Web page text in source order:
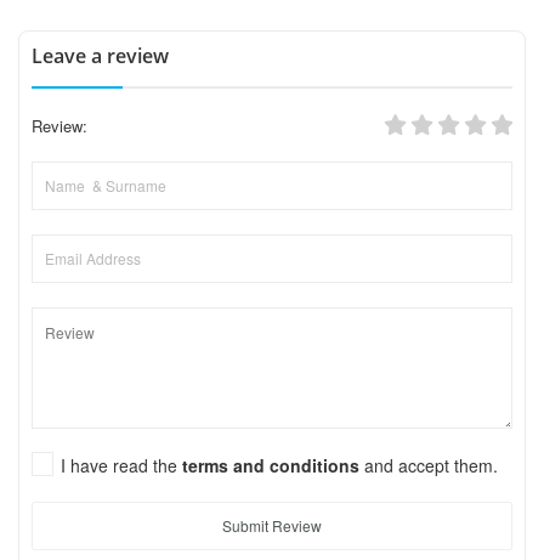
Leave a review
Review:
I have read the terms and conditions and accept them.
Submit Review